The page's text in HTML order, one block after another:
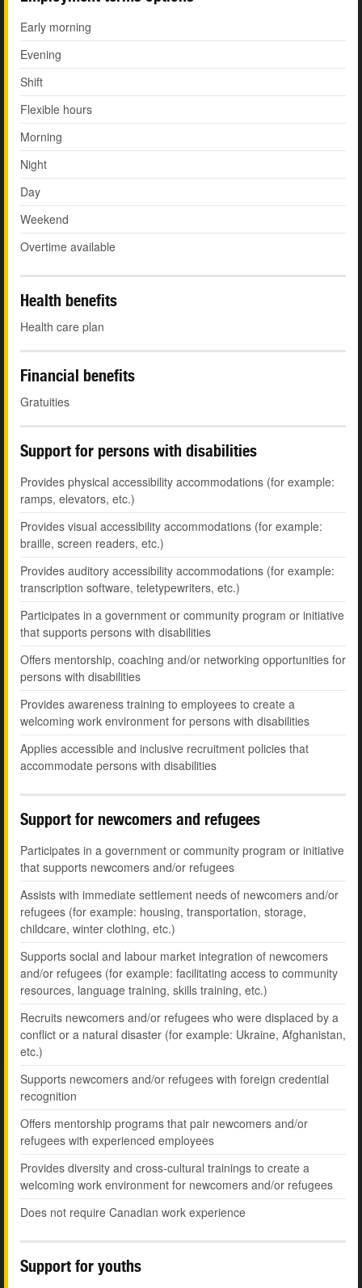
Early morning
Evening
Shift
Flexible hours
Morning
Night
Day
Weekend
Overtime available
Health benefits
Health care plan
Financial benefits
Gratuities
Support for persons with disabilities
Provides physical accessibility accommodations (for example:
ramps, elevators, etc.)
Provides visual accessibility accommodations (for example:
braille, screen readers, etc.)
Provides auditory accessibility accommodations (for example:
transcription software, teletypewriters, etc.)
Participates in a government or community program or initiative
that supports persons with disabilities
Offers mentorship, coaching and/or networking opportunities for
persons with disabilities
Provides awareness training to employees to create a
welcoming work environment for persons with disabilities
Applies accessible and inclusive recruitment policies that
accommodate persons with disabilities
Support for newcomers and refugees
Participates in a government or community program or initiative
that supports newcomers and/or refugees
Assists with immediate settlement needs of newcomers and/or
refugees (for example: housing, transportation, storage,
childcare, winter clothing, etc.)
Supports social and labour market integration of newcomers
and/or refugees (for example: facilitating access to community
resources, language training, skills training, etc.)
Recruits newcomers and/or refugees who were displaced by a
conflict or a natural disaster (for example: Ukraine, Afghanistan,
etc.)
Supports newcomers and/or refugees with foreign credential
recognition
Offers mentorship programs that pair newcomers and/or
refugees with experienced employees
Provides diversity and cross-cultural trainings to create a
welcoming work environment for newcomers and/or refugees
Does not require Canadian work experience
Support for youths